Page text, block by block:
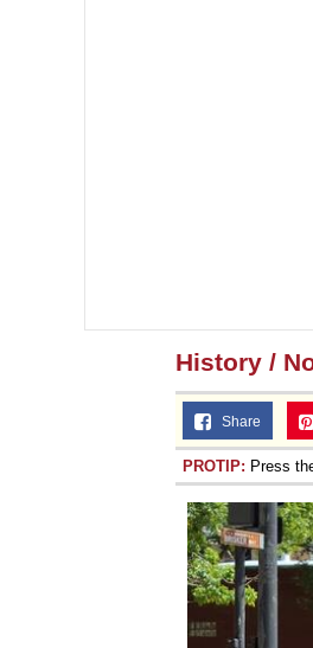
History /
Share
PROTIP: Press